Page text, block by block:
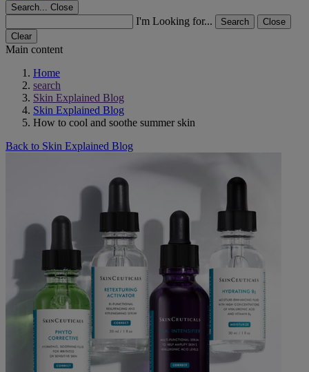
Search... Close
I'm Looking for... Search
Close
Clear
Main content
Home
search
Skin Explained Blog
Skin Explained Blog
How to cool and soothe summer skin
Back to Skin Explained Blog